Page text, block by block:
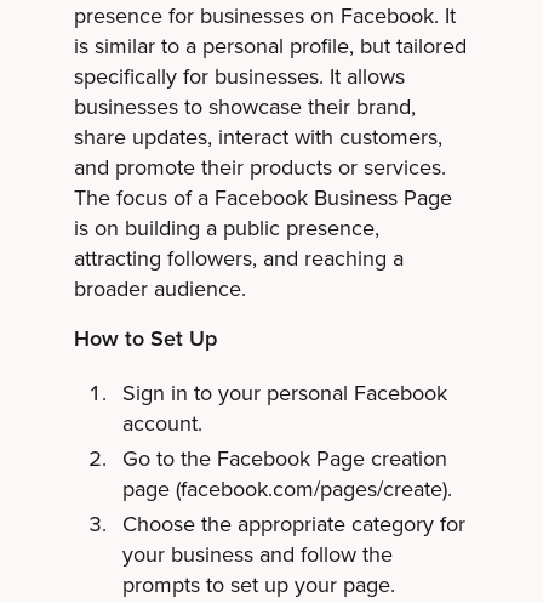
presence for businesses on Facebook. It
is similar to a personal profile, but tailored
specifically for businesses. It allows
businesses to showcase their brand,
share updates, interact with customers,
and promote their products or services.
The focus of a Facebook Business Page
is on building a public presence,
attracting followers, and reaching a
broader audience.
How to Set Up
Sign in to your personal Facebook
account.
Go to the Facebook Page creation
page (facebook.com/pages/create).
Choose the appropriate category for
your business and follow the
prompts to set up your page.